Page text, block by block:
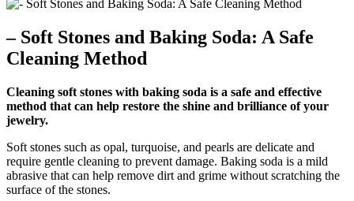
– Soft Stones and Baking Soda: A Safe
Cleaning Method
Cleaning soft stones with baking soda is a safe and effective
method that can help restore the shine and brilliance of your
jewelry.
Soft stones such as opal, turquoise, and pearls are delicate and
require gentle cleaning to prevent damage. Baking soda is a mild
abrasive that can help remove dirt and grime without scratching the
surface of the stones.